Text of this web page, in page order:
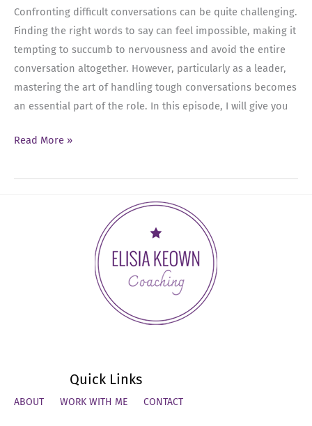
Goals
Confronting difficult conversations can be quite challenging.
Finding the right words to say can feel impossible, making it
tempting to succumb to nervousness and avoid the entire
conversation altogether. However, particularly as a leader,
mastering the art of handling tough conversations becomes
an essential part of the role. In this episode, I will give you
Ep
How
Read More »
Quick Links
ABOUT WORK WITH ME CONTACT